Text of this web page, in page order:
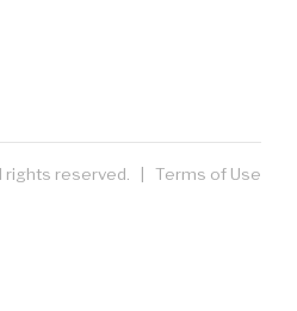
rights reserved. | Terms of Use